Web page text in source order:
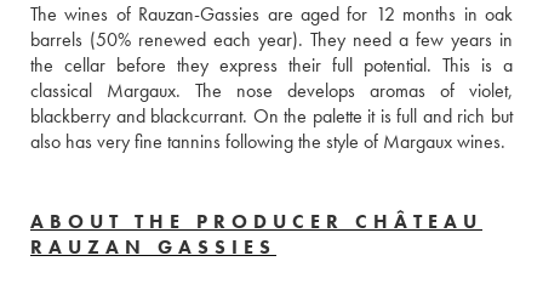
The wines of Rauzan-Gassies are aged for 12 months in oak
barrels (50% renewed each year). They need a few years in
the cellar before they express their full potential. This is a
classical Margaux. The nose develops aromas of violet,
blackberry and blackcurrant. On the palette it is full and rich but
also has very fine tannins following the style of Margaux wines.
ABOUT THE PRODUCER CHÂTEAU
RAUZAN GASSIES